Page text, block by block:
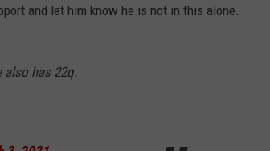
and let him know he is not in this alone.
also has 22q.